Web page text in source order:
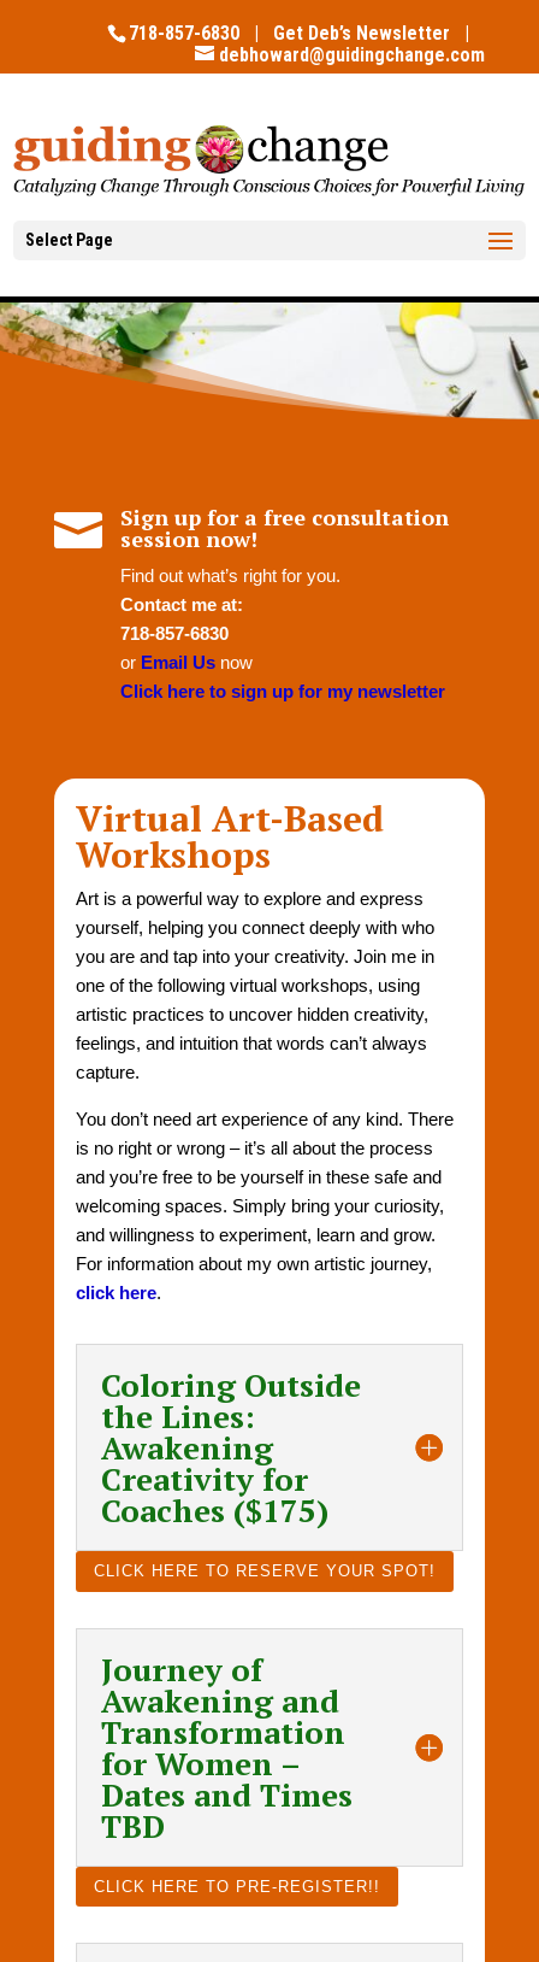
718-857-6830 | Get Deb’s Newsletter |
debhoward@guidingchange.com
Select Page
 Sign up for a free consultation
session now!
Find out what’s right for you.
Contact me at:
718-857-6830
or Email Usnow
Click here to sign up for my newsletter
Virtual Art-Based
Workshops
Art is a powerful way to explore and express
yourself, helping you connect deeply with who
you are and tap into your creativity. Join me in
one of the following virtual workshops, using
artistic practices to uncover hidden creativity,
feelings, and intuition that words can’t always
capture.
You don’t need art experience of any kind. There
is no right or wrong – it’s all about the process
and you’re free to be yourself in these safe and
welcoming spaces. Simply bring your curiosity,
and willingness to experiment, learn and grow.
For information about my own artistic journey,
click here.
Coloring Outside
the Lines:
Awakening
Creativity for
Coaches ($175)
CLICK HERE TO RESERVE YOUR SPOT!
Journey of
Awakening and
Transformation
for Women –
Dates and Times
TBD
CLICK HERE TO PRE-REGISTER!!